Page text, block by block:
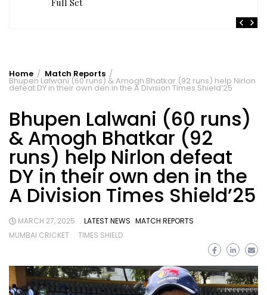
in AB 21 Premier League’26
Home Match Reports
Bhupen Lalwani (60 runs) & Amogh Bhatkar (92 runs) help Nirlon
defeat DY in their own den in the A Division Times Shield’25
Bhupen Lalwani (60 runs)
& Amogh Bhatkar (92
runs) help Nirlon defeat
DY in their own den in the
A Division Times Shield’25
MARCH 27, 2025 LATEST NEWS MATCH REPORTS
MUMBAI CRICKET
TIMES SHIELD